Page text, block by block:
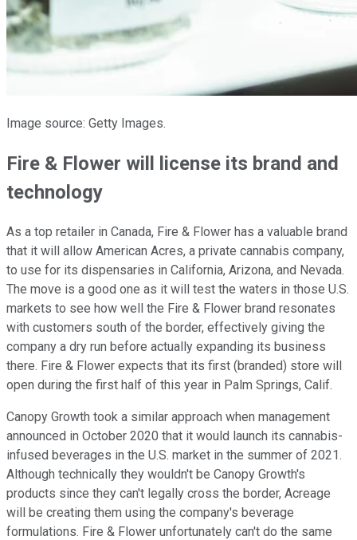
Image source: Getty Images.
Fire & Flower will license its brand and
technology
As a top retailer in Canada, Fire & Flower has a valuable brand
that it will allow American Acres, a private cannabis company,
to use for its dispensaries in California, Arizona, and Nevada.
The move is a good one as it will test the waters in those U.S.
markets to see how well the Fire & Flower brand resonates
with customers south of the border, effectively giving the
company a dry run before actually expanding its business
there. Fire & Flower expects that its first (branded) store will
open during the first half of this year in Palm Springs, Calif.
Canopy Growth took a similar approach when management
announced in October 2020 that it would launch its cannabis-
infused beverages in the U.S. market in the summer of 2021.
Although technically they wouldn't be Canopy Growth's
products since they can't legally cross the border, Acreage
will be creating them using the company's beverage
formulations. Fire & Flower unfortunately can't do the same